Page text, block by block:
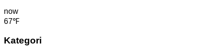
now
67℉
Kategori